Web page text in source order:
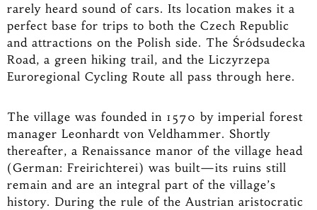
rarely heard sound of cars. Its location makes it a
perfect base for trips to both the Czech Republic
and attractions on the Polish side. The Śródsudecka
Road, a green hiking trail, and the Liczyrzepa
Euroregional Cycling Route all pass through here.
The village was founded in 1570 by imperial forest
manager Leonhardt von Veldhammer. Shortly
thereafter, a Renaissance manor of the village head
(German: Freirichterei) was built—its ruins still
remain and are an integral part of the village’s
history. During the rule of the Austrian aristocratic